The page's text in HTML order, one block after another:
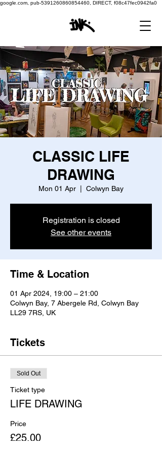
google.com, pub-5391260860854460, DIRECT, f08c47fec0942fa0
CLASSIC LIFE
DRAWING
Mon 01 Apr Colwyn Bay
Registration is closed
See other events
Time & Location
01 Apr 2024, 19:00 – 21:00
Colwyn Bay, 7 Abergele Rd, Colwyn Bay
LL29 7RS, UK
Tickets
Sold Out
Ticket type
LIFE DRAWING
Price
£25.00